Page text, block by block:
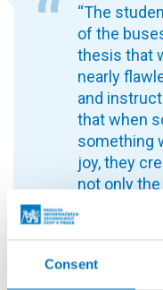
Consent
“The
of the
thesis that
nearly
and
that when
something
joy, they
not only the
says